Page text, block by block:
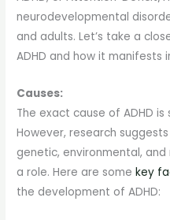
neurodevelopmental
and adults. Let’s take a
ADHD and how it manifests
Causes:
The exact cause of ADHD
However, research
genetic, environmental,
a role. Here are somekey
the development of ADHD: